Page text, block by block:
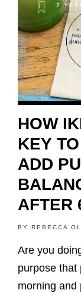
7
HOW
KEY
ADD
AFTER
BY REBECCA
Are you
purpose that
morning and